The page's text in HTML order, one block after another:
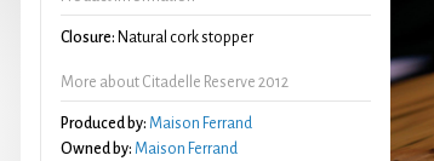
Closure: Natural cork stopper
More about Citadelle Reserve 2012
Produced by: Maison Ferrand
Owned by: Maison Ferrand